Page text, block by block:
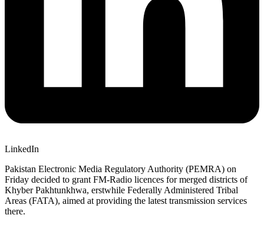
LinkedIn
Pakistan Electronic Media Regulatory Authority (PEMRA) on
Friday decided to grant FM-Radio licences for merged districts of
Khyber Pakhtunkhwa, erstwhile Federally Administered Tribal
Areas (FATA), aimed at providing the latest transmission services
there.